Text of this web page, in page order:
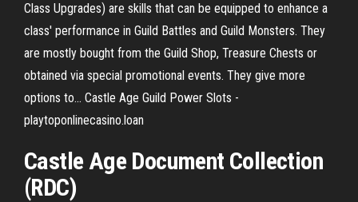
Class Upgrades) are skills that can be equipped to enhance a
class' performance in Guild Battles and Guild Monsters. They
are mostly bought from the Guild Shop, Treasure Chests or
obtained via special promotional events. They give more
options to... Castle Age Guild Power Slots -
playtoponlinecasino.loan
Castle Age Document Collection
(RDC)